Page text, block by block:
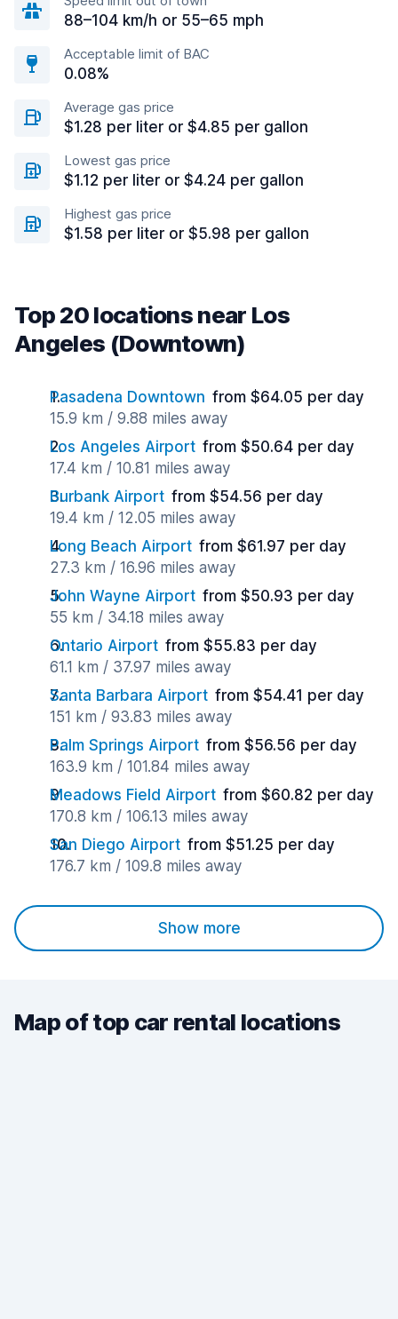
88–104 km/h or 55–65 mph
Acceptable limit of BAC
0.08%
Average gas price
$1.28 per liter or $4.85 per gallon
Lowest gas price
$1.12 per liter or $4.24 per gallon
Highest gas price
$1.58 per liter or $5.98 per gallon
Top 20 locations near Los
Angeles (Downtown)
Pasadena Downtown from $64.05 per day
15.9 km / 9.88 miles away
Los Angeles Airport from $50.64 per day
17.4 km / 10.81 miles away
Burbank Airport from $54.56 per day
19.4 km / 12.05 miles away
Long Beach Airport from $61.97 per day
27.3 km / 16.96 miles away
John Wayne Airport from $50.93 per day
55 km / 34.18 miles away
Ontario Airport from $55.83 per day
61.1 km / 37.97 miles away
Santa Barbara Airport from $54.41 per day
151 km / 93.83 miles away
Palm Springs Airport from $56.56 per day
163.9 km / 101.84 miles away
Meadows Field Airport from $60.82 per day
170.8 km / 106.13 miles away
San Diego Airport from $51.25 per day
176.7 km / 109.8 miles away
Show more
Map of top car rental locations